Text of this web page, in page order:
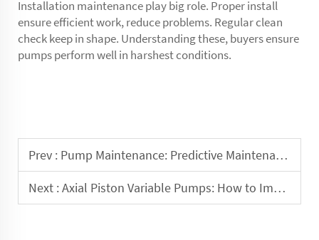
Installation maintenance play big role. Proper install
ensure efficient work, reduce problems. Regular clean
check keep in shape. Understanding these, buyers ensure
pumps perform well in harshest conditions.
Prev : Pump Maintenance: Predictive Maintenance Strategies
Next :Axial Piston Variable Pumps: How to Improve Their Efficiency